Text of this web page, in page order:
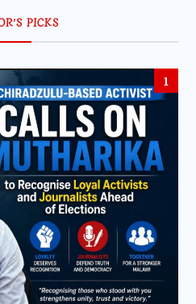
PICKS
1